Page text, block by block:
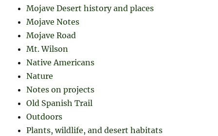
Mojave Desert history and places
Mojave Notes
Mojave Road
Mt. Wilson
Native Americans
Nature
Notes on projects
Old Spanish Trail
Outdoors
Plants, wildlife, and desert habitats